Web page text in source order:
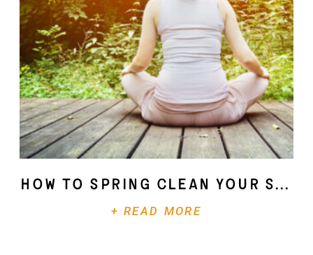
+ READ MORE
How To Spring Clean Your Soul